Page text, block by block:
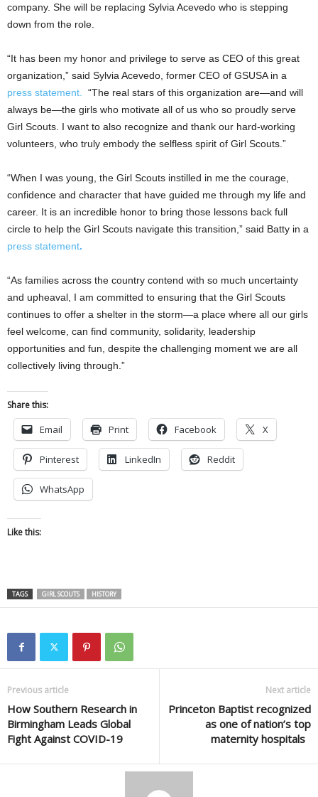
company. She will be replacing Sylvia Acevedo who is stepping
down from the role.
“It has been my honor and privilege to serve as CEO of this great
organization,” said Sylvia Acevedo , former CEO of GSUSA in a
press statement.
“The real stars of this organization are—and will
always be—the girls who motivate all of us who so proudly serve
Girl Scouts. I want to also recognize and thank our hard-working
volunteers, who truly embody the selfless spirit of Girl Scouts.”
“When I was young, the Girl Scouts instilled in me the courage,
confidence and character that have guided me through my life and
career. It is an incredible honor to bring those lessons back full
circle to help the Girl Scouts navigate this transition,” said Batty in a
press statement.
“As families across the country contend with so much uncertainty
and upheaval, I am committed to ensuring that the Girl Scouts
continues to offer a shelter in the storm—a place where all our girls
feel welcome, can find community, solidarity, leadership
opportunities and fun, despite the challenging moment we are all
collectively living through.”
Share this:
Email Print Facebook X
Pinterest LinkedIn Reddit
WhatsApp
Like this:
TAGS GIRL SCOUTS HISTORY
Previous article
How Southern Research in
Birmingham Leads Global
Fight Against COVID-19
Next article
Princeton Baptist recognized
as one of nation’s top
maternity hospitals